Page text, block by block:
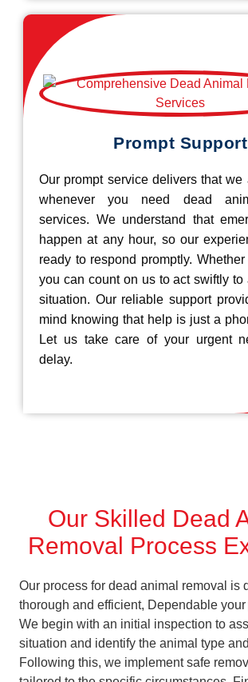
Prompt Support
Our prompt service delivers that we
whenever you need dead
services. We understand that
happen at any hour, so our
ready to respond promptly.
you can count on us to act swiftly to
situation. Our reliable support
mind knowing that help is just a
Let us take care of your urgent
delay.
Our Skilled Dead
Removal Process
Our process for dead animal removal is
thorough and efficient, Dependable
We begin with an initial inspection to
situation and identify the animal type
Following this, we implement safe